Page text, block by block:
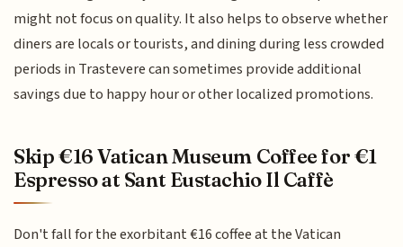
might not focus on quality. It also helps to observe whether
diners are locals or tourists, and dining during less crowded
periods in Trastevere can sometimes provide additional
savings due to happy hour or other localized promotions.
Skip €16 Vatican Museum Coffee for €1
Espresso at Sant Eustachio Il Caffè
Don't fall for the exorbitant €16 coffee at the Vatican